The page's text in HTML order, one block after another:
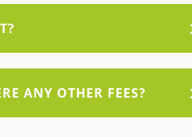
ANY OTHER FEES?